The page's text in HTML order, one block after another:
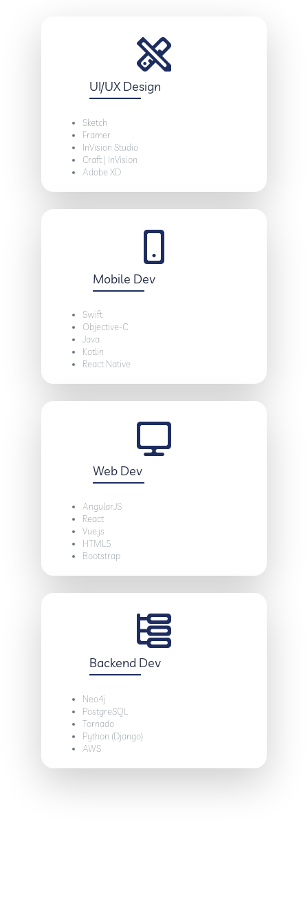
UI/UX Design
Sketch
Framer
InVision Studio
Craft | InVision
Adobe XD
Mobile Dev
Swift
Objective-C
Java
Kotlin
React Native
Web Dev
AngularJS
React
Vue.js
HTML5
Bootstrap
Backend Dev
Neo4j
PostgreSQL
Tornado
Python (Django)
AWS